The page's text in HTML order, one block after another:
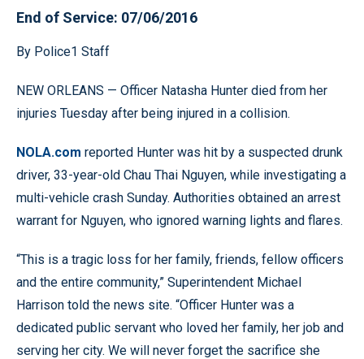
End of Service: 07/06/2016
By Police1 Staff
NEW ORLEANS — Officer Natasha Hunter died from her
injuries Tuesday after being injured in a collision.
NOLA.com reported Hunter was hit by a suspected drunk
driver, 33-year-old Chau Thai Nguyen, while investigating a
multi-vehicle crash Sunday. Authorities obtained an arrest
warrant for Nguyen, who ignored warning lights and flares.
“This is a tragic loss for her family, friends, fellow officers
and the entire community,” Superintendent Michael
Harrison told the news site. “Officer Hunter was a
dedicated public servant who loved her family, her job and
serving her city. We will never forget the sacrifice she